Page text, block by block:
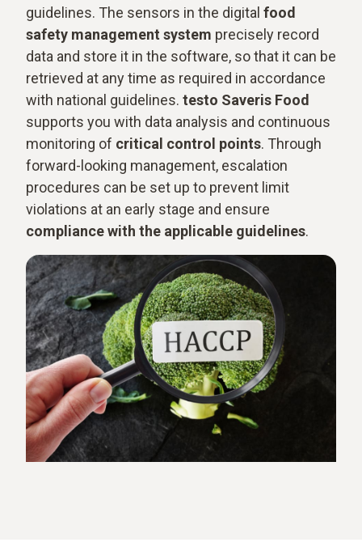
guidelines. The sensors in the digital food
safety management system precisely record
data and store it in the software, so that it can be
retrieved at any time as required in accordance
with national guidelines. testo Saveris Food
supports you with data analysis and continuous
monitoring of critical control points. Through
forward-looking management, escalation
procedures can be set up to prevent limit
violations at an early stage and ensure
compliance with the applicable guidelines.